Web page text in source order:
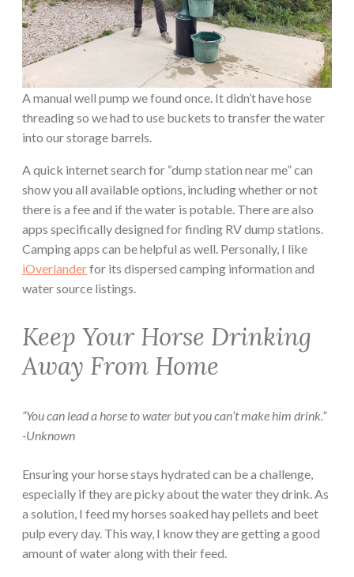
A manual well pump we found once. It didn’t have hose
threading so we had to use buckets to transfer the water
into our storage barrels.
A quick internet search for “dump station near me” can
show you all available options, including whether or not
there is a fee and if the water is potable. There are also
apps specifically designed for finding RV dump stations.
Camping apps can be helpful as well. Personally, I like
iOverlanderfor its dispersed camping information and
water source listings.
Keep Your Horse Drinking
Away From Home
“You can lead a horse to water but you can’t make him drink.”
-Unknown
Ensuring your horse stays hydrated can be a challenge,
especially if they are picky about the water they drink. As
a solution, I feed my horses soaked hay pellets and beet
pulp every day. This way, I know they are getting a good
amount of water along with their feed.